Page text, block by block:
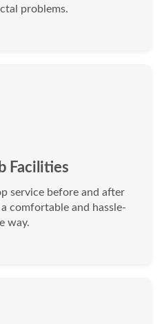
problems.
Facilities
service before and after
comfortable and hassle-
way.